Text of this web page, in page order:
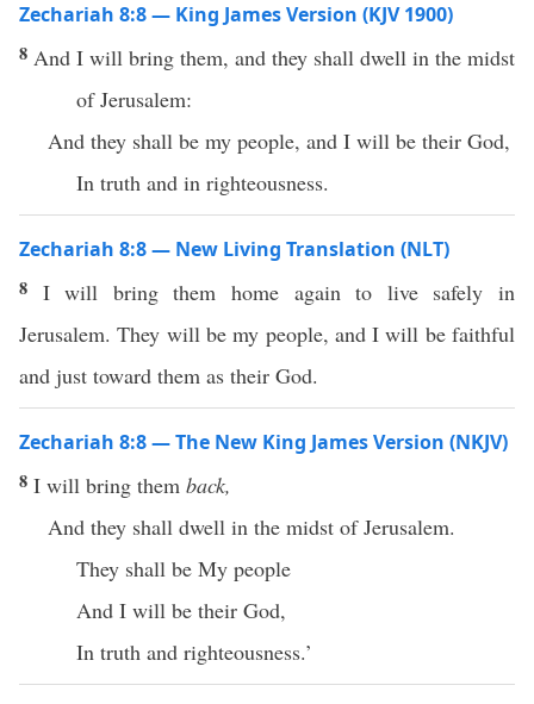
Zechariah 8:8 — King James Version (KJV 1900)
8 And I will bring them, and they shall dwell in the midst
of Jerusalem:
And they shall be my people, and I will be their God,
In truth and in righteousness.
Zechariah 8:8 — New Living Translation (NLT)
8 I will bring them home again to live safely in
Jerusalem. They will be my people, and I will be faithful
and just toward them as their God.
Zechariah 8:8 — The New King James Version (NKJV)
8 I will bring them back,
And they shall dwell in the midst of Jerusalem.
They shall be My people
And I will be their God,
In truth and righteousness.’